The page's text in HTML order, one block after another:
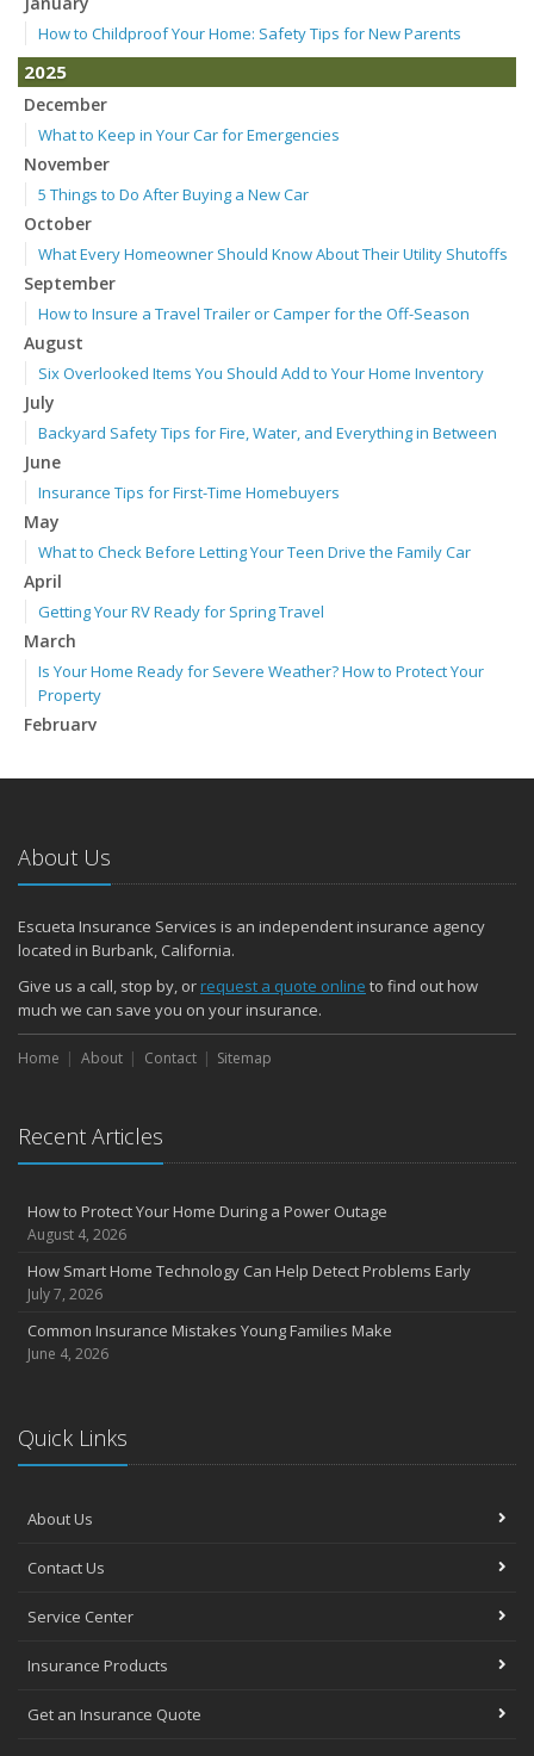
How to Childproof Your Home: Safety Tips for New Parents
2025
December
What to Keep in Your Car for Emergencies
November
5 Things to Do After Buying a New Car
October
What Every Homeowner Should Know About Their Utility Shutoffs
September
How to Insure a Travel Trailer or Camper for the Off-Season
August
Six Overlooked Items You Should Add to Your Home Inventory
July
Backyard Safety Tips for Fire, Water, and Everything in Between
June
Insurance Tips for First-Time Homebuyers
May
What to Check Before Letting Your Teen Drive the Family Car
April
Getting Your RV Ready for Spring Travel
March
Is Your Home Ready for Severe Weather? How to Protect Your
Property
February
January
2024
December
Quick Tips to Protect Your Vehicle from Thieves
November
How Major Life Events Impact Your Insurance Needs
Choosing the Right Umbrella Insurance Policy: A Guide to Extra
Liability Coverage
September
August
Insurance Considerations for Newlyweds: Merging Policies and
July
June
May
The Essential Guide to Creating a Home Inventory: Why and How
March
Claims
How to Choose the Right Contractor for Home Improvement
Top Home Improvement Projects That Can Increase Your Home
2023
About Us
Escueta Insurance Services is an independent insurance agency
located in Burbank, California.
Give us a call, stop by, or request a quote online to find out how
much we can save you on your insurance.
Home About Contact Sitemap
Recent Articles
How to Protect Your Home During a Power Outage
August 4, 2026
How Smart Home Technology Can Help Detect Problems Early
July 7, 2026
Common Insurance Mistakes Young Families Make
June 4, 2026
Quick Links
About Us
Contact Us
Service Center
Insurance Products
Get an Insurance Quote